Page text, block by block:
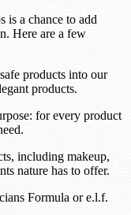
is a chance to add
Here are a few
products into our
products.
for every product
including makeup,
nature has to offer.
Formula or e.l.f.